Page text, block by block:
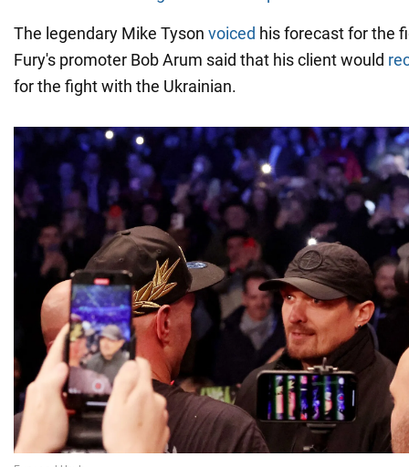
The legendary Mike Tyson voiced his forecast for the
Fury's promoter Bob Arum said that his client would
for the fight with the Ukrainian.